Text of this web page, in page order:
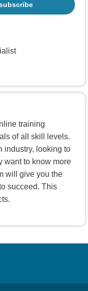
training
of all skill levels.
industry, looking to
want to know more
will give you the
succeed. This